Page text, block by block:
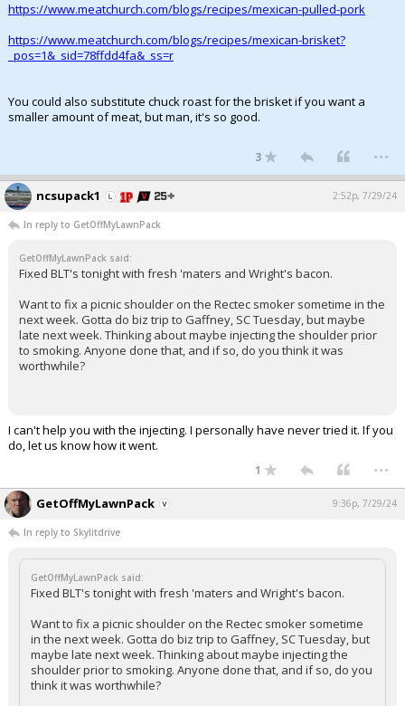
https://www.meatchurch.com/blogs/recipes/mexican-pulled-pork
https://www.meatchurch.com/blogs/recipes/mexican-brisket?
_pos=1&_sid=78ffdd4fa&_ss=r
You could also substitute chuck roast for the brisket if you want a
smaller amount of meat, but man, it's so good.
3 ...
ncsupack1 2:52p, 7/29/24
In reply to GetOffMyLawnPack
GetOffMyLawnPack said:
Fixed BLT's tonight with fresh 'maters and Wright's bacon.
Want to fix a picnic shoulder on the Rectec smoker sometime in the
next week. Gotta do biz trip to Gaffney, SC Tuesday, but maybe
late next week. Thinking about maybe injecting the shoulder prior
to smoking. Anyone done that, and if so, do you think it was
worthwhile?
I can't help you with the injecting. I personally have never tried it. If you
do, let us know how it went.
1 ...
GetOffMyLawnPack 9:36p, 7/29/24
In reply to Skylitdrive
GetOffMyLawnPack said:
Fixed BLT's tonight with fresh 'maters and Wright's bacon.
Want to fix a picnic shoulder on the Rectec smoker sometime
in the next week. Gotta do biz trip to Gaffney, SC Tuesday, but
maybe late next week. Thinking about maybe injecting the
shoulder prior to smoking. Anyone done that, and if so, do you
think it was worthwhile?